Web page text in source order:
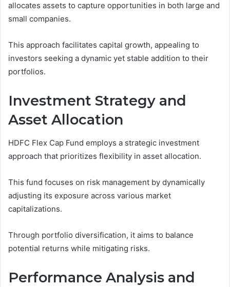
allocates assets to capture opportunities in both large and
small companies.
This approach facilitates capital growth, appealing to
investors seeking a dynamic yet stable addition to their
portfolios.
Investment Strategy and
Asset Allocation
HDFC Flex Cap Fund employs a strategic investment
approach that prioritizes flexibility in asset allocation.
This fund focuses on risk management by dynamically
adjusting its exposure across various market
capitalizations.
Through portfolio diversification, it aims to balance
potential returns while mitigating risks.
Performance Analysis and